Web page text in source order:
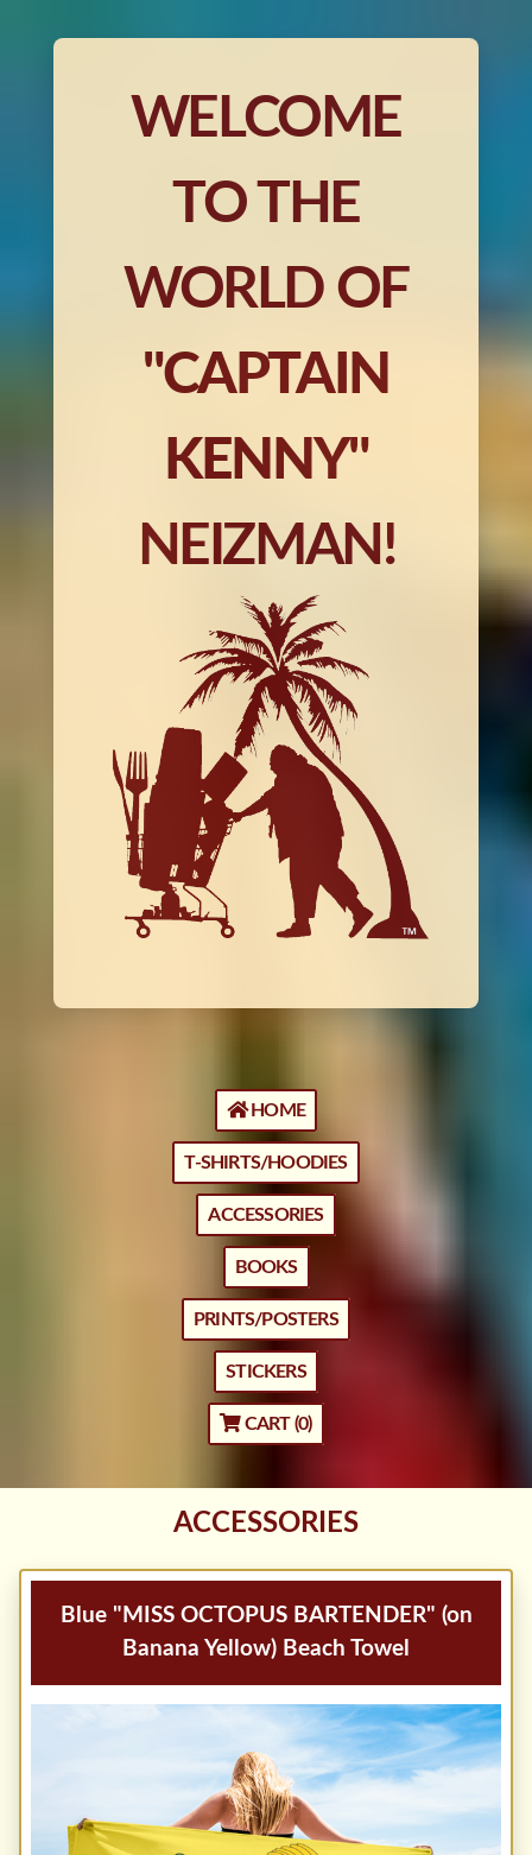
WELCOME
TO THE
WORLD OF
"CAPTAIN
KENNY"
NEIZMAN!
HOME
T-SHIRTS/HOODIES
ACCESSORIES
BOOKS
PRINTS/POSTERS
STICKERS
CART (0)
ACCESSORIES
Blue "MISS OCTOPUS BARTENDER" (on
Banana Yellow) Beach Towel